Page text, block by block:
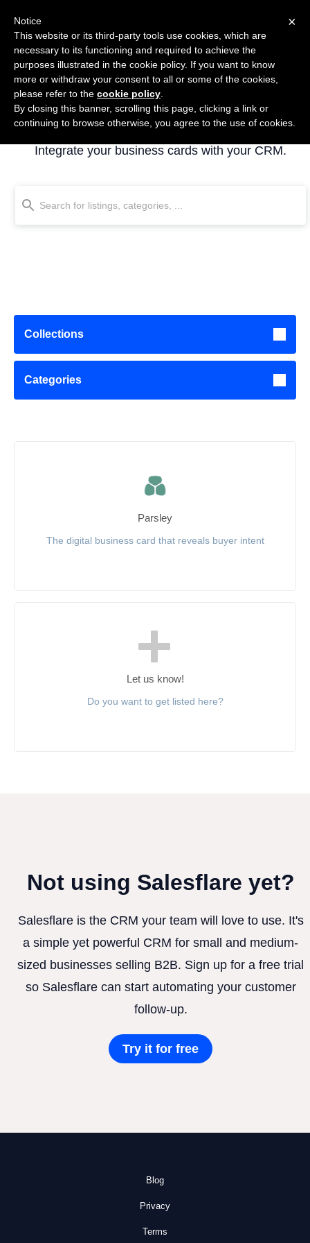
Business cards
Integrate your business cards with your CRM.
Collections
Categories
Parsley
The digital business card that reveals buyer intent
Let us know!
Do you want to get listed here?
Not using Salesflare yet?
Salesflare is the CRM your team will love to use. It's
a simple yet powerful CRM for small and medium-
sized businesses selling B2B. Sign up for a free trial
so Salesflare can start automating your customer
follow-up.
Try it for free
Blog
Privacy
Terms
×
Notice
This website or its third-party tools use cookies, which are
necessary to its functioning and required to achieve the
purposes illustrated in the cookie policy. If you want to know
more or withdraw your consent to all or some of the cookies,
please refer to the cookie policy
By closing this banner, scrolling this page, clicking a link or
continuing to browse otherwise, you agree to the use of cookies.